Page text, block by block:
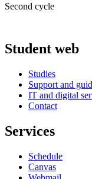
Second cycle
Student web
Studies
Support and
IT and digital
Contact
Services
Schedule
Canvas